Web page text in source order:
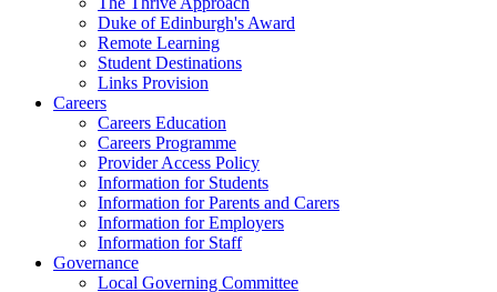
Duke of Edinburgh's Award
Remote Learning
Student Destinations
Links Provision
Careers
Careers Education
Careers Programme
Provider Access Policy
Information for Students
Information for Parents and Carers
Information for Employers
Information for Staff
Governance
Local Governing Committee